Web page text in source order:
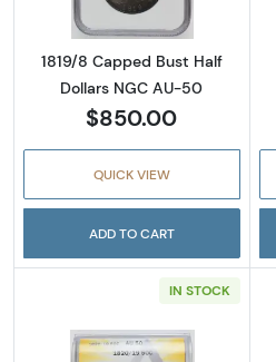
1819/8 Capped Bust Half
Dollars NGC AU-50
$850.00
QUICK VIEW
ADD TO CART
IN STOCK